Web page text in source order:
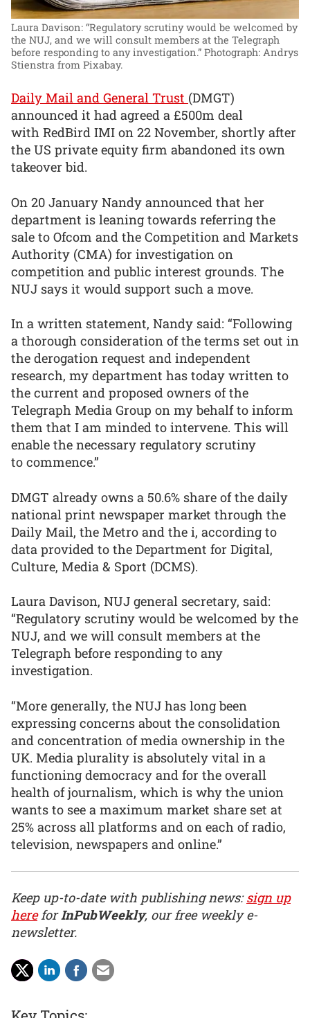
Laura Davison: “Regulatory scrutiny would be welcomed by
the NUJ, and we will consult members at the Telegraph
before responding to any investigation.” Photograph: Andrys
Stienstra from Pixabay.
Daily Mail and General Trust (DMGT)
announced it had agreed a £500m deal
with RedBird IMI on 22 November, shortly after
the US private equity firm abandoned its own
takeover bid.
On 20 January Nandy announced that her
department is leaning towards referring the
sale to Ofcom and the Competition and Markets
Authority (CMA) for investigation on
competition and public interest grounds. The
NUJ says it would support such a move.
In a written statement, Nandy said: “Following
a thorough consideration of the terms set out in
the derogation request and independent
research, my department has today written to
the current and proposed owners of the
Telegraph Media Group on my behalf to inform
them that I am minded to intervene. This will
enable the necessary regulatory scrutiny
to commence.”
DMGT already owns a 50.6% share of the daily
national print newspaper market through the
Daily Mail, the Metro and the i, according to
data provided to the Department for Digital,
Culture, Media & Sport (DCMS).
Laura Davison, NUJ general secretary, said:
“Regulatory scrutiny would be welcomed by the
NUJ, and we will consult members at the
Telegraph before responding to any
investigation.
“More generally, the NUJ has long been
expressing concerns about the consolidation
and concentration of media ownership in the
UK. Media plurality is absolutely vital in a
functioning democracy and for the overall
health of journalism, which is why the union
wants to see a maximum market share set at
25% across all platforms and on each of radio,
television, newspapers and online.”
Keep up-to-date with publishing news:sign up
hereforInPubWeekly, our free weekly e-
newsletter.